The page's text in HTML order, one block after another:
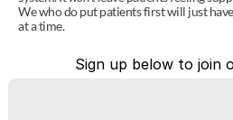
We who do put patients first will just
at a time.
Sign up below to join